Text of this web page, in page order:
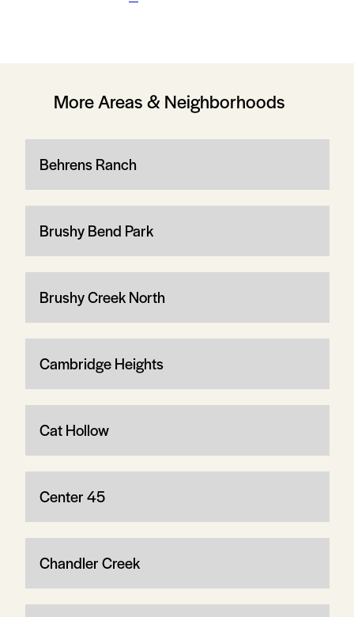
More Areas & Neighborhoods
Behrens Ranch
Brushy Bend Park
Brushy Creek North
Cambridge Heights
Cat Hollow
Center 45
Chandler Creek